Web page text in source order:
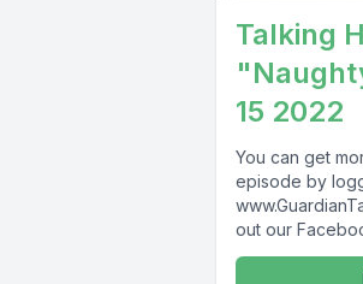
Talking
15 2022
You can get
episode by
out our
Guardian